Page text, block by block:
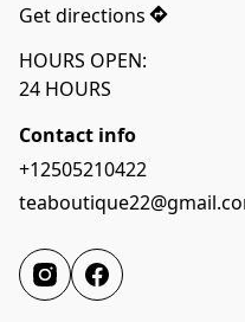
Get directions
HOURS OPEN:
24 HOURS
Contact info
+12505210422